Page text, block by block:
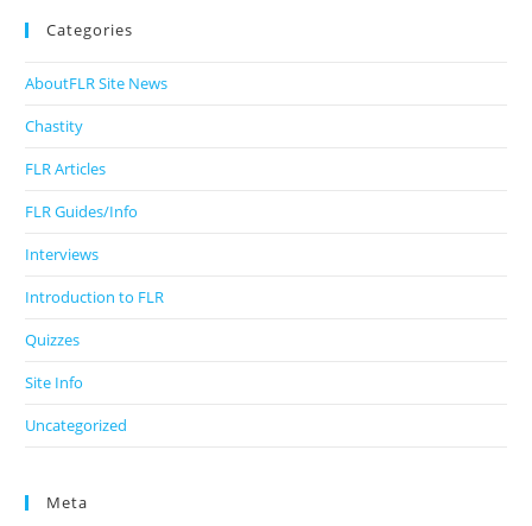
Categories
AboutFLR Site News
Chastity
FLR Articles
FLR Guides/Info
Interviews
Introduction to FLR
Quizzes
Site Info
Uncategorized
Meta